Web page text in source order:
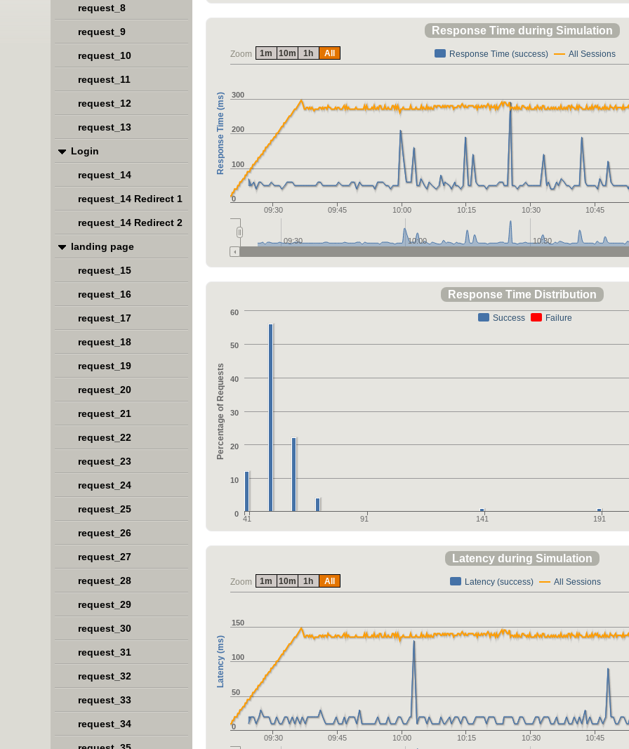
Zoom
Response Time (ms)
Response Time (success) All Sessions
09:30 09:45 10:00 10:15 10:30 10:45
0
100
200
300
09:30 10:00 10:30
1m 10m 1h All
Response Time during Simulation
Percentage of Requests
Success Failure
41 91 141 191
0
10
20
30
40
50
60
Response Time Distribution
Zoom
Latency (ms)
Latency (success) All Sessions
09:30 09:45 10:00 10:15 10:30 10:45
0
50
100
150
1m 10m 1h All
Latency during Simulation
request_8
request_9
request_10
request_11
request_12
request_13
Login
request_14
request_14 Redirect 1
request_14 Redirect 2
landing page
request_15
request_16
request_17
request_18
request_19
request_20
request_21
request_22
request_23
request_24
request_25
request_26
request_27
request_28
request_29
request_30
request_31
request_32
request_33
request_34